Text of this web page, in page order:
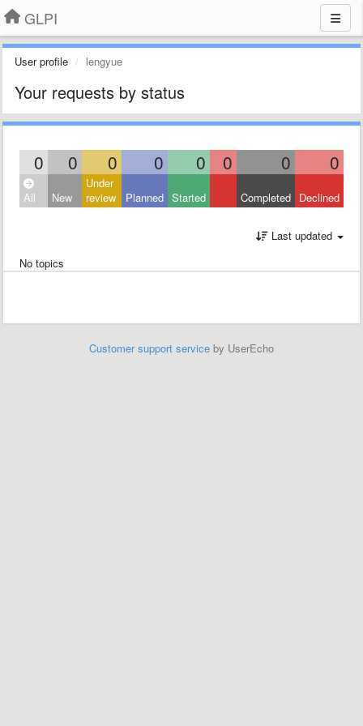
GLPI
User profile lengyue
Your requests by status
0 0 0 0 0 0 0 0
All New
Under
review
Planned Started Completed Declined
Last updated
No topics
Customer support service by UserEcho